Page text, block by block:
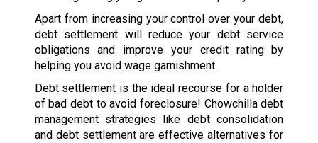
Apart from increasing your control over your debt,
debt settlement will reduce your debt service
obligations and improve your credit rating by
helping you avoid wage garnishment.
Debt settlement is the ideal recourse for a holder
of bad debt to avoid foreclosure! Chowchilla debt
management strategies like debt consolidation
and debt settlement are effective alternatives for